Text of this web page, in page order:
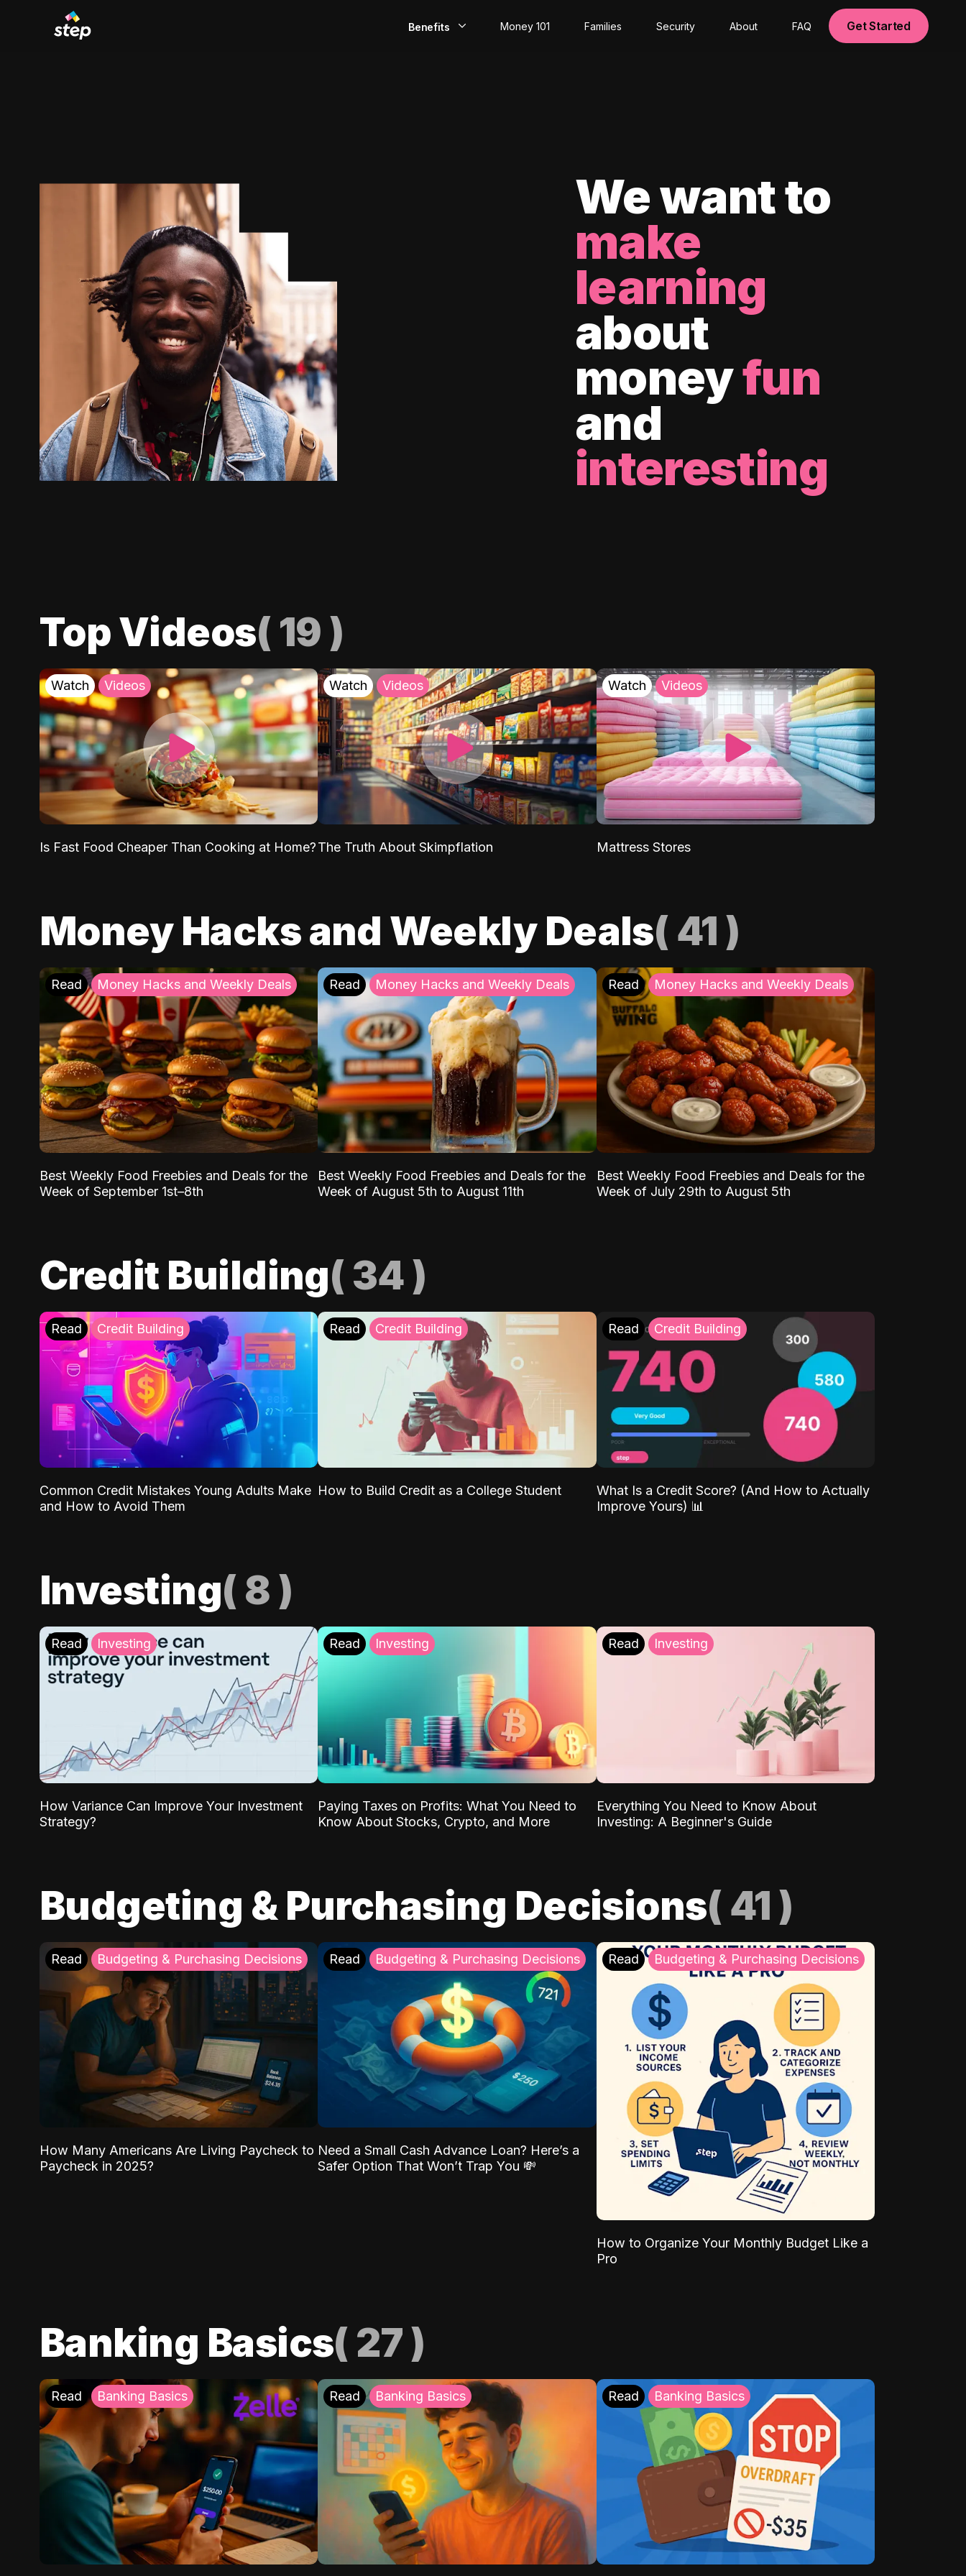
Benefits Money 101 Families Security About FAQ Get Started
We want to
make
learning
about
moneyfun
and
interesting
Top Videos( 19 )
Watch Videos
Is Fast Food Cheaper Than Cooking at Home?
Watch Videos
The Truth About Skimpflation
Watch Videos
Mattress Stores
Money Hacks and Weekly Deals( 41 )
Read Money Hacks and Weekly Deals
Best Weekly Food Freebies and Deals for the
Week of September 1st–8th
Read Money Hacks and Weekly Deals
Best Weekly Food Freebies and Deals for the
Week of August 5th to August 11th
Read Money Hacks and Weekly Deals
Best Weekly Food Freebies and Deals for the
Week of July 29th to August 5th
Credit Building( 34)
Read Credit Building
Common Credit Mistakes Young Adults Make
and How to Avoid Them
Read Credit Building
How to Build Credit as a College Student
Read Credit Building
What Is a Credit Score? (And How to Actually
Improve Yours) 📊
Investing( 8 )
Read Investing
How Variance Can Improve Your Investment
Strategy?
Read Investing
Paying Taxes on Profits: What You Need to
Know About Stocks, Crypto, and More
Read Investing
Everything You Need to Know About
Investing: A Beginner's Guide
Budgeting & Purchasing Decisions( 41 )
Read Budgeting & Purchasing Decisions
How Many Americans Are Living Paycheck to
Paycheck in 2025?
Read Budgeting & Purchasing Decisions
Need a Small Cash Advance Loan? Here’s a
Safer Option That Won’t Trap You 💸
Read Budgeting & Purchasing Decisions
How to Organize Your Monthly Budget Like a
Pro
Banking Basics( 27)
Read Banking Basics Read Banking Basics Read Banking Basics